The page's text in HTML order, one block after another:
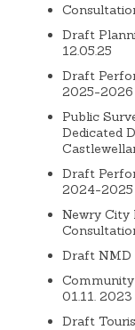
Draft
12.05.25
Draft
2025-2026
Public
Dedicated
Draft
2024-2025
Newry City
Draft NMD
01.11. 2023
Draft